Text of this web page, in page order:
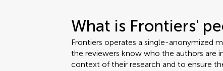
What is Frontiers'
Frontiers operates a single-anonymized
the reviewers know who the authors are
context of their research and to ensure